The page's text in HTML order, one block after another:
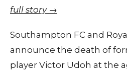
full story →
Southampton FC and
announce the death of
player Victor Udoh at the